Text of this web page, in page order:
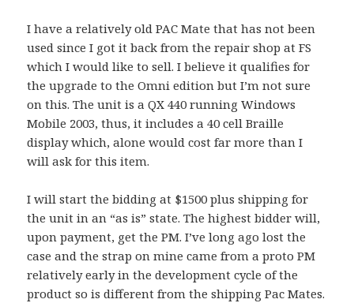
I have a relatively old PAC Mate that has not been
used since I got it back from the repair shop at FS
which I would like to sell. I believe it qualifies for
the upgrade to the Omni edition but I’m not sure
on this. The unit is a QX 440 running Windows
Mobile 2003, thus, it includes a 40 cell Braille
display which, alone would cost far more than I
will ask for this item.
I will start the bidding at $1500 plus shipping for
the unit in an “as is” state. The highest bidder will,
upon payment, get the PM. I’ve long ago lost the
case and the strap on mine came from a proto PM
relatively early in the development cycle of the
product so is different from the shipping Pac Mates.